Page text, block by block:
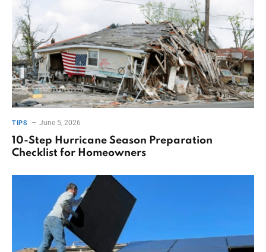
TIPS June 5, 2026
10-Step Hurricane Season Preparation
Checklist for Homeowners